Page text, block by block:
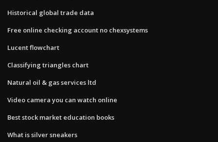
Historical global trade data
Free online checking account no chexsystems
Lucent flowchart
Classifying triangles chart
Natural oil & gas services ltd
Video camera you can watch online
Best stock market education books
What is silver sneakers